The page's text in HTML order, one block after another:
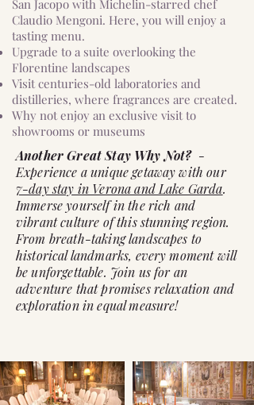
San Jacopo with Michelin-starred chef
Claudio Mengoni. Here, you will enjoy a
tasting menu.
Upgrade to a suite overlooking the
Florentine landscapes
Visit centuries-old laboratories and
distilleries, where fragrances are created.
Why not enjoy an exclusive visit to
showrooms or museums
Another Great Stay Why Not? -
Experience a unique getaway with our
7-day stay in Verona and Lake Garda.
Immerse yourself in the rich and
vibrant culture of this stunning region.
From breath-taking landscapes to
historical landmarks, every moment will
be unforgettable. Join us for an
adventure that promises relaxation and
exploration in equal measure!